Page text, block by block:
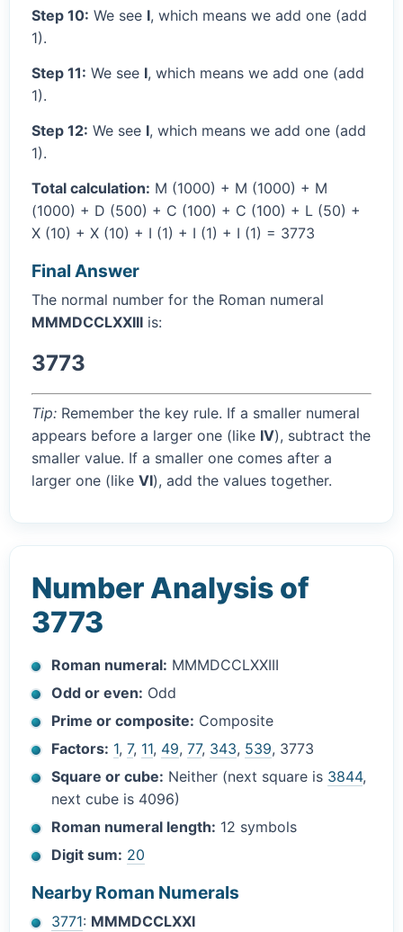
Step 10: We see I, which means we add one (add
1).
Step 11: We see I, which means we add one (add
1).
Step 12: We see I, which means we add one (add
1).
Total calculation: M (1000) + M (1000) + M
(1000) + D (500) + C (100) + C (100) + L (50) +
X (10) + X (10) + I (1) + I (1) + I (1) = 3773
Final Answer
The normal number for the Roman numeral
MMMDCCLXXIII is:
3773
Tip: Remember the key rule. If a smaller numeral
appears before a larger one (like IV), subtract the
smaller value. If a smaller one comes after a
larger one (like VI), add the values together.
Number Analysis of
3773
Roman numeral: MMMDCCLXXIII
Odd or even: Odd
Prime or composite: Composite
Factors: 1,7, 11, 49,77, 343, 539, 3773
Square or cube: Neither (next square is 3844,
next cube is 4096)
Roman numeral length: 12 symbols
Digit sum: 20
Nearby Roman Numerals
3771: MMMDCCLXXI